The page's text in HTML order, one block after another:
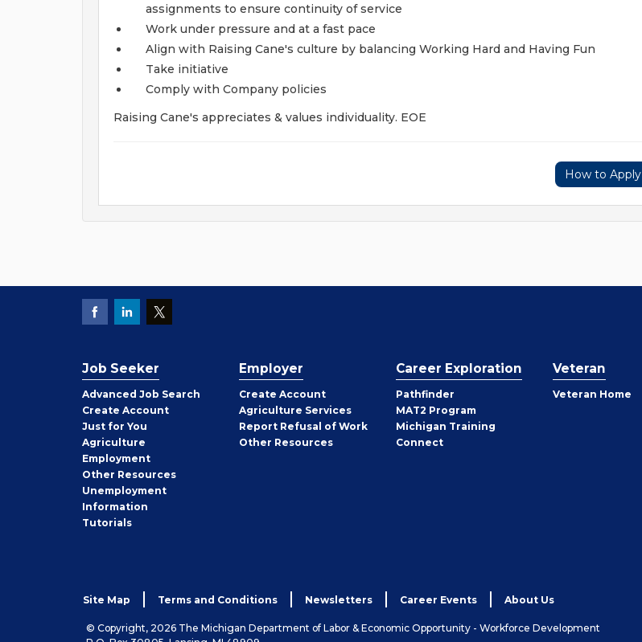
assignments to ensure continuity of service
Work under pressure and at a fast pace
Align with Raising Cane's culture by balancing Working Hard and Having Fun
Take initiative
Comply with Company policies
Raising Cane's appreciates & values individuality. EOE
How to Apply
Job Seeker
Advanced Job Search
Create Job
Seeker
Account
Just for You
Agriculture
Employment
Other Job
Seeker
Resources
Unemployment
Information
Tutorials
Employer
Create Employer
Account
Agriculture Services
Report Refusal of Work
Other Employer
Resources
Career Exploration
Pathfinder
MAT2 Program
Michigan Training
Connect
Veteran
Veteran Home
Site Map Terms and Conditions Newsletters Career Events About Us
© Copyright, 2026 The Michigan Department of Labor & Economic Opportunity - Workforce Development